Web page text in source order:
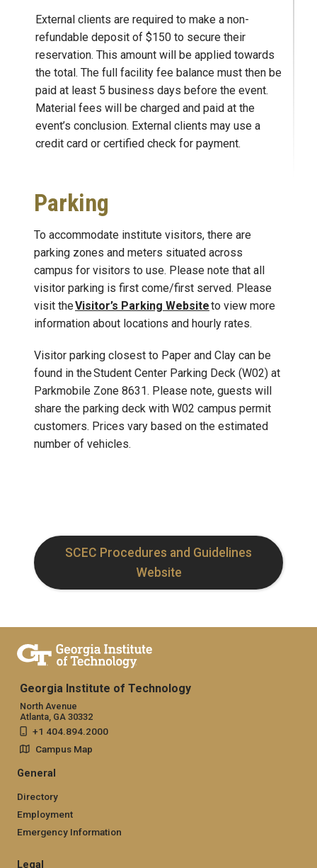
External clients are required to make a non-
refundable deposit of $150 to secure their
reservation. This amount will be applied towards
the total. The full facility fee balance must then be
paid at least 5 business days before the event.
Material fees will be charged and paid at the
event’s conclusion. External clients may use a
credit card or certified check for payment.
Parking
To accommodate institute visitors, there are
parking zones and meters situated across
campus for visitors to use. Please note that all
visitor parking is first come/first served. Please
visit theVisitor’s Parking Websiteto view more
information about locations and hourly rates.
Visitor parking closest to Paper and Clay can be
found in the Student Center Parking Deck (W02) at
Parkmobile Zone 8631. Please note, guests will
share the parking deck with W02 campus permit
customers. Prices vary based on the estimated
number of vehicles.
SCEC Procedures and Guidelines
Website
Georgia Institute of Technology
North Avenue
Atlanta, GA 30332
+1 404.894.2000
Campus Map
General
Directory
Employment
Emergency Information
Legal